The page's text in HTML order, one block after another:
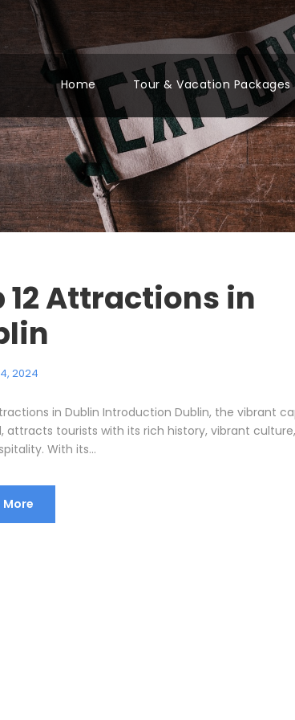
Home Tour & Vacation Packages
12 Attractions in
2024
in Dublin Introduction Dublin, the vibrant
attracts tourists with its rich history, vibrant
With its...
More